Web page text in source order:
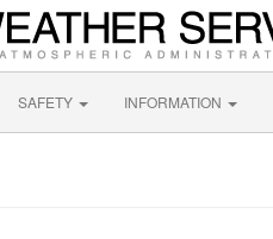
SAFETY INFORMATION